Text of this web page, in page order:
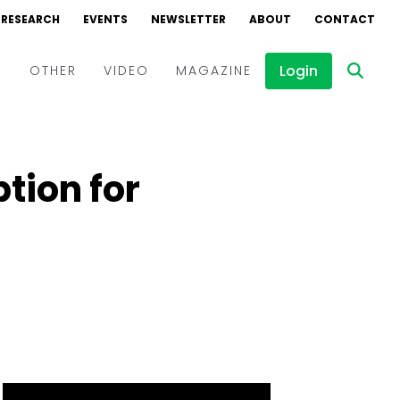
RESEARCH EVENTS NEWSLETTER ABOUT CONTACT
OTHER VIDEO
Interviews
MAGAZINE Login
for